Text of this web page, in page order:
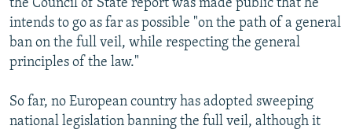
the Council of State report was made public that he
intends to go as far as possible "on the path of a general
ban on the full veil, while respecting the general
principles of the law."
So far, no European country has adopted sweeping
national legislation banning the full veil, although it